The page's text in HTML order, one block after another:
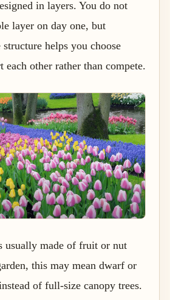
in layers. You do not
layer on day one, but
helps you choose
each other rather than compete.
usually made of fruit or nut
this may mean dwarf or
of full-size canopy trees.